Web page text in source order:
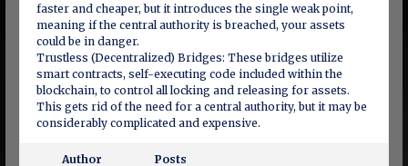
faster and cheaper, but it introduces the single weak point,
meaning if the central authority is breached, your assets
could be in danger.
Trustless (Decentralized) Bridges: These bridges utilize
smart contracts, self-executing code included within the
blockchain, to control all locking and releasing for assets.
This gets rid of the need for a central authority, but it may be
considerably complicated and expensive.
Author Posts